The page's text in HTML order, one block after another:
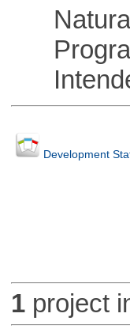
Natural
Development
1project